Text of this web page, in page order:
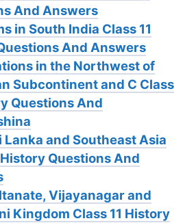
And Answers
in South India Class 11
And Answers
in the Northwest of
Subcontinent and C Class
Questions And
Lanka and Southeast Asia
History Questions And
Vijayanagar and
Kingdom Class 11 History